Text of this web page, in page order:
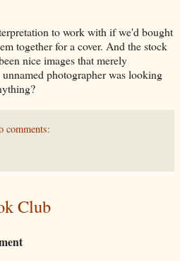
to work with if we'd bought
together for a cover. And the stock
nice images that merely
photographer was looking
comments:
Club